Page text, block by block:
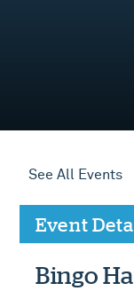
See All Events
Event
Bingo